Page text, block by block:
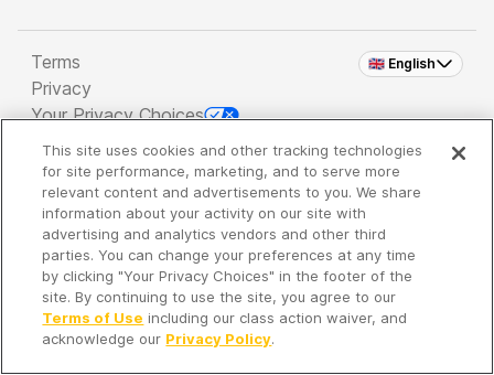
🇬🇧 English
Terms
Privacy
Your Privacy Choices
Copyright 2026 - Spreaker Inc. an iHeartMedia
Company
It's so quiet here...
Time to discover new episodes!
This site uses cookies and other tracking technologies
for site performance, marketing, and to serve more
relevant content and advertisements to you. We share
information about your activity on our site with
advertising and analytics vendors and other third
parties. You can change your preferences at any time
by clicking "Your Privacy Choices" in the footer of the
site. By continuing to use the site, you agree to our
Terms of Use including our class action waiver, and
acknowledge our Privacy Policy.